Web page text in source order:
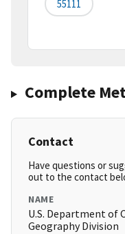
55111
Complete
Contact
Have questions or
out to the contact
NAME
U.S. Department of
Geography Division